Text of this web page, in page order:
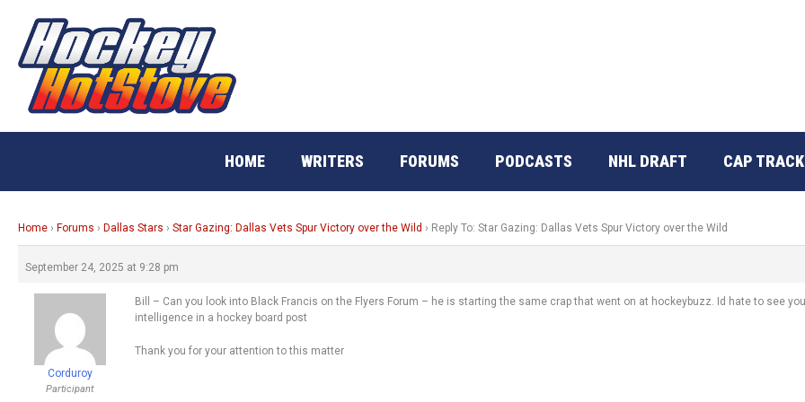
content
HOME WRITERS FORUMS PODCASTS NHL DRAFT CAP
Home › Forums › Dallas Stars › Star Gazing: Dallas Vets Spur Victory over the Wild › Reply To: Star Gazing: Dallas Vets Spur Victory over the Wild
September 24, 2025 at 9:28 pm
Corduroy
Participant
Bill – Can you look into Black Francis on the Flyers Forum – he is starting the same crap that went on at hockeybuzz. Id hate to see
intelligence in a hockey board post
Thank you for your attention to this matter